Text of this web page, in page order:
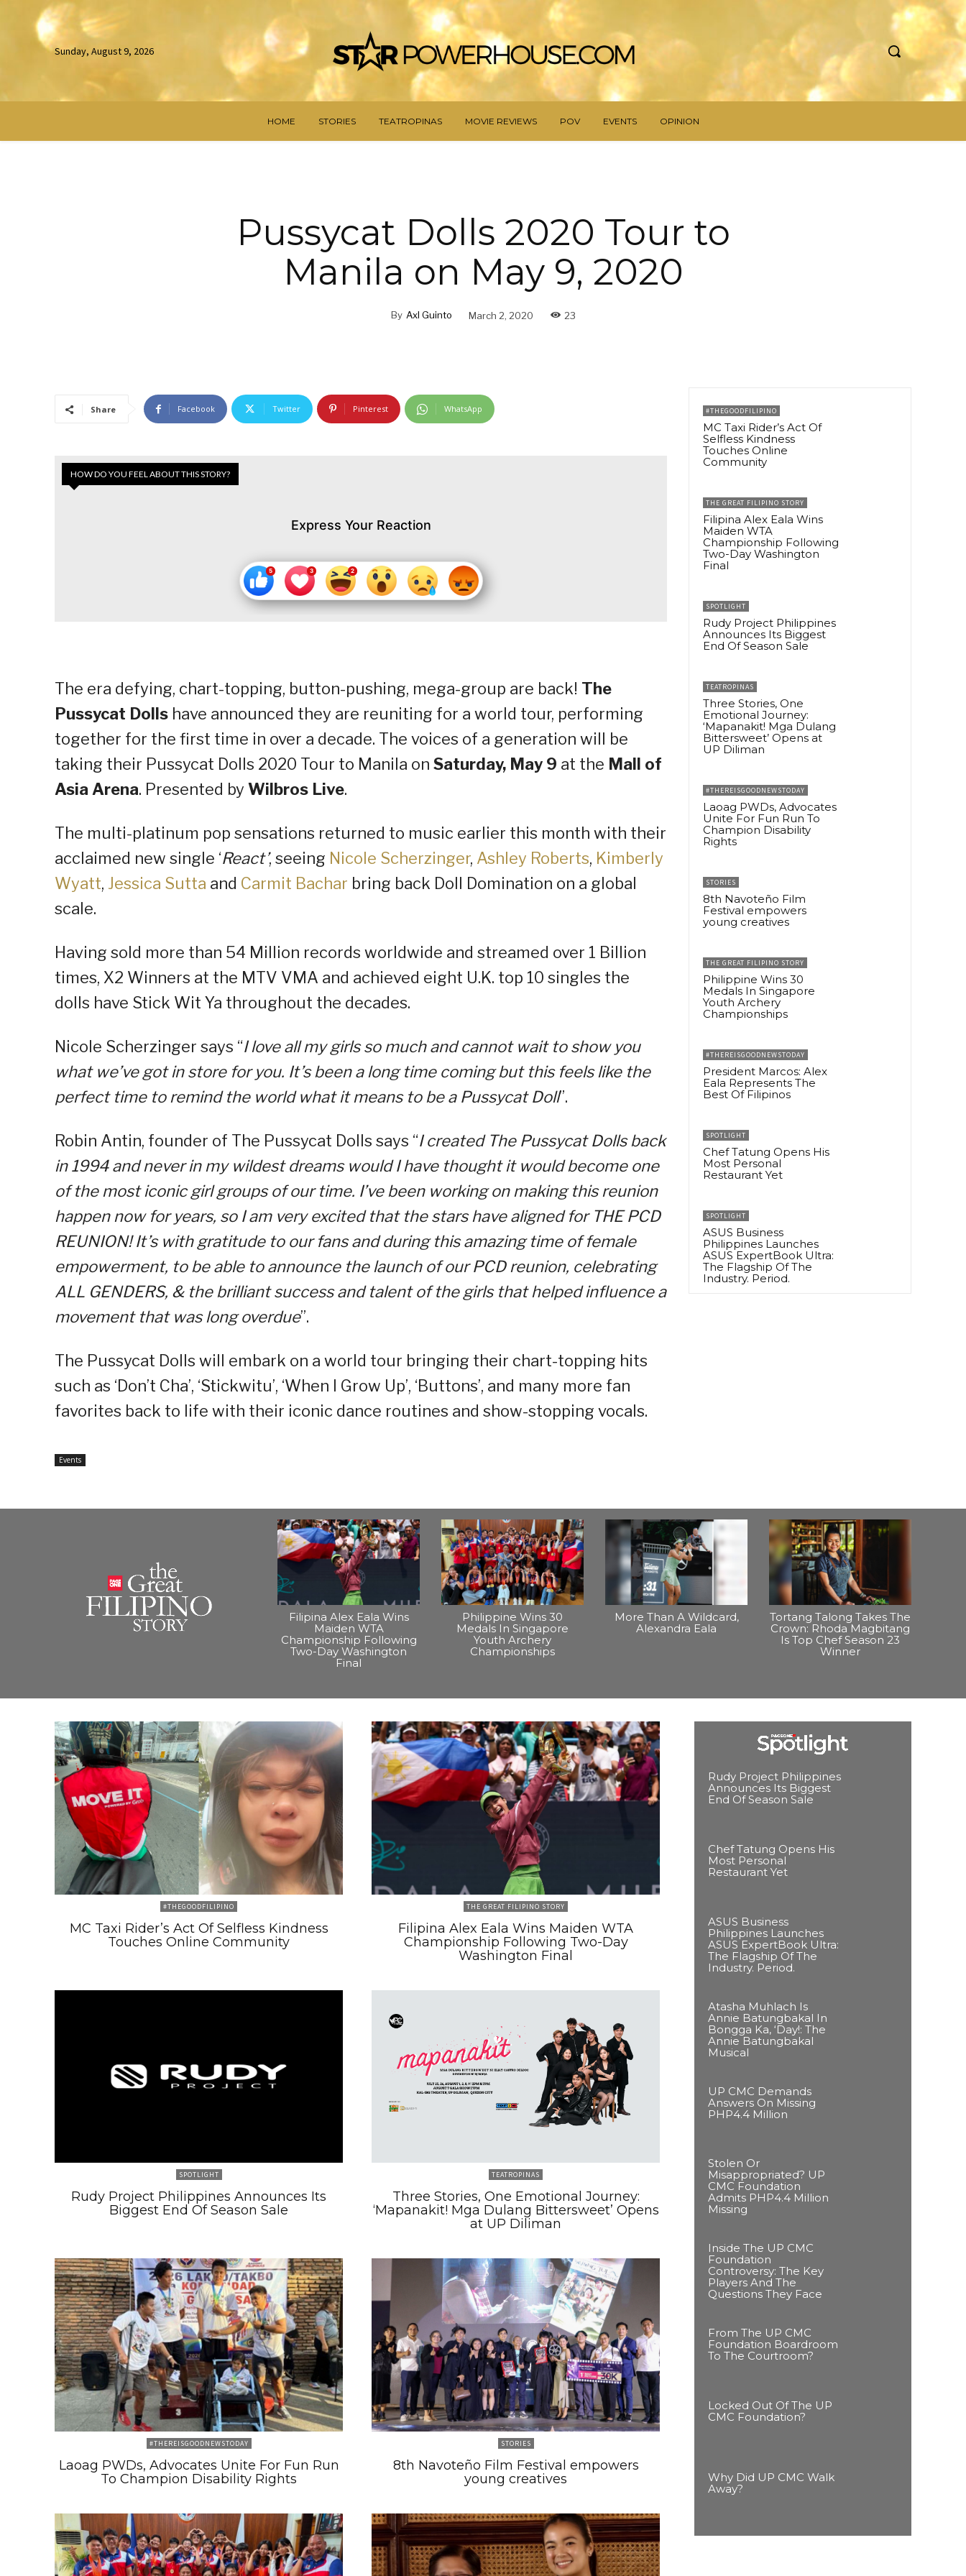
Sunday, August 9, 2026
HOME STORIES TEATROPINAS MOVIE REVIEWS POV EVENTS OPINION
Pussycat Dolls 2020 Tour to
Manila on May 9, 2020
By Axl Guinto March 2, 2020 23
Share Facebook Twitter Pinterest WhatsApp
HOW DO YOU FEEL ABOUT THIS STORY?
Express Your Reaction
The era defying, chart-topping, button-pushing, mega-group are back! The
Pussycat Dolls have announced they are reuniting for a world tour, performing
together for the first time in over a decade. The voices of a generation will be
taking their Pussycat Dolls 2020 Tour to Manila on Saturday, May 9 at the Mall of
Asia Arena. Presented by Wilbros Live.
The multi-platinum pop sensations returned to music earlier this month with their
acclaimed new single ‘React’, seeing Nicole Scherzinger, Ashley Roberts, Kimberly
Wyatt, Jessica Sutta and Carmit Bachar bring back Doll Domination on a global
scale.
Having sold more than 54 Million records worldwide and streamed over 1 Billion
times, X2 Winners at the MTV VMA and achieved eight U.K. top 10 singles the
dolls have Stick Wit Ya throughout the decades.
Nicole Scherzinger says “I love all my girls so much and cannot wait to show you
what we’ve got in store for you. It’s been a long time coming but this feels like the
perfect time to remind the world what it means to be a Pussycat Doll”.
Robin Antin, founder of The Pussycat Dolls says “I created The Pussycat Dolls back
in 1994 and never in my wildest dreams would I have thought it would become one
of the most iconic girl groups of our time. I’ve been working on making this reunion
happen now for years, so I am very excited that the stars have aligned for THE PCD
REUNION! It’s with gratitude to our fans and during this amazing time of female
empowerment, to be able to announce the launch of our PCD reunion, celebrating
ALL GENDERS, & the brilliant success and talent of the girls that helped influence a
movement that was long overdue”.
The Pussycat Dolls will embark on a world tour bringing their chart-topping hits
such as ‘Don’t Cha’, ‘Stickwitu’, ‘When I Grow Up’, ‘Buttons’, and many more fan
favorites back to life with their iconic dance routines and show-stopping vocals.
Events
#THEGOODFILIPINO
MC Taxi Rider’s Act Of
Selfless Kindness
Touches Online
Community
THE GREAT FILIPINO STORY
Filipina Alex Eala Wins
Maiden WTA
Championship Following
Two-Day Washington
Final
SPOTLIGHT
Rudy Project Philippines
Announces Its Biggest
End Of Season Sale
TEATROPINAS
Three Stories, One
Emotional Journey:
‘Mapanakit! Mga Dulang
Bittersweet’ Opens at
UP Diliman
#THEREISGOODNEWSTODAY
Laoag PWDs, Advocates
Unite For Fun Run To
Champion Disability
Rights
STORIES
8th Navoteño Film
Festival empowers
young creatives
THE GREAT FILIPINO STORY
Philippine Wins 30
Medals In Singapore
Youth Archery
Championships
#THEREISGOODNEWSTODAY
President Marcos: Alex
Eala Represents The
Best Of Filipinos
SPOTLIGHT
Chef Tatung Opens His
Most Personal
Restaurant Yet
SPOTLIGHT
ASUS Business
Philippines Launches
ASUS ExpertBook Ultra:
The Flagship Of The
Industry. Period.
Filipina Alex Eala Wins
Maiden WTA
Championship Following
Two-Day Washington
Final
Philippine Wins 30
Medals In Singapore
Youth Archery
Championships
More Than A Wildcard,
Alexandra Eala
Tortang Talong Takes The
Crown: Rhoda Magbitang
Is Top Chef Season 23
Winner
#THEGOODFILIPINO
MC Taxi Rider’s Act Of Selfless Kindness
Touches Online Community
THE GREAT FILIPINO STORY
Filipina Alex Eala Wins Maiden WTA
Championship Following Two-Day
Washington Final
SPOTLIGHT
Rudy Project Philippines Announces Its
Biggest End Of Season Sale
TEATROPINAS
Three Stories, One Emotional Journey:
‘Mapanakit! Mga Dulang Bittersweet’ Opens
at UP Diliman
#THEREISGOODNEWSTODAY
Laoag PWDs, Advocates Unite For Fun Run
To Champion Disability Rights
STORIES
8th Navoteño Film Festival empowers
young creatives
Rudy Project Philippines
Announces Its Biggest
End Of Season Sale
Chef Tatung Opens His
Most Personal
Restaurant Yet
ASUS Business
Philippines Launches
ASUS ExpertBook Ultra:
The Flagship Of The
Industry. Period.
Atasha Muhlach Is
Annie Batungbakal In
Bongga Ka, ‘Day!: The
Annie Batungbakal
Musical
UP CMC Demands
Answers On Missing
PHP4.4 Million
Stolen Or
Misappropriated? UP
CMC Foundation
Admits PHP4.4 Million
Missing
Inside The UP CMC
Foundation
Controversy: The Key
Players And The
Questions They Face
From The UP CMC
Foundation Boardroom
To The Courtroom?
Locked Out Of The UP
CMC Foundation?
Why Did UP CMC Walk
Away?